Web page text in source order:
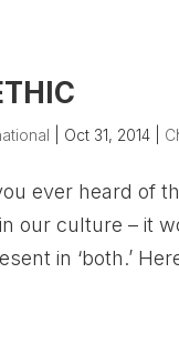
Oct 31, 2014
ever heard of
our culture – it
in ‘both.’